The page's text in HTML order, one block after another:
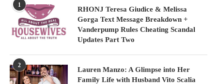
1
RHONJ Teresa Giudice & Melissa
Gorga Text Message Breakdown +
Vanderpump Rules Cheating Scandal
Updates Part Two
2
Lauren Manzo: A Glimpse into Her
Family Life with Husband Vito Scalia